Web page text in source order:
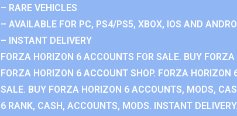
– RARE VEHICLES
– AVAILABLE FOR PC, PS4/PS5, XBOX, IOS AND
– INSTANT DELIVERY
FORZA HORIZON 6 ACCOUNTS FOR SALE. BUY
FORZA HORIZON 6 ACCOUNT SHOP. FORZA HORIZON
SALE. BUY FORZA HORIZON 6 ACCOUNTS, MODS,
6 RANK, CASH, ACCOUNTS, MODS. INSTANT DELIVERY.